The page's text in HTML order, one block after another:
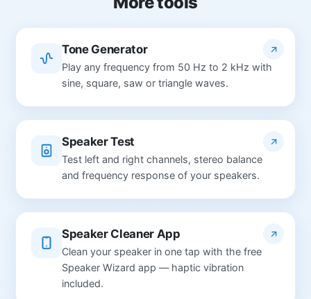
Tone Generator
Play any frequency from 50 Hz to 2 kHz with
sine, square, saw or triangle waves.
Speaker Test
Test left and right channels, stereo balance
and frequency response of your speakers.
Speaker Cleaner App
Clean your speaker in one tap with the free
Speaker Wizard app — haptic vibration
included.